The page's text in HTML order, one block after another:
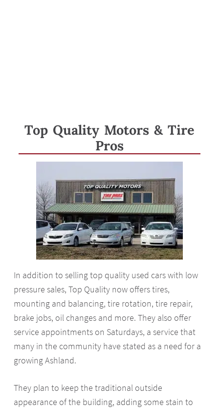
Top Quality Motors & Tire
Pros
In addition to selling top quality used cars with low
pressure sales, Top Quality now offers tires,
mounting and balancing, tire rotation, tire repair,
brake jobs, oil changes and more. They also offer
service appointments on Saturdays, a service that
many in the community have stated as a need for a
growing Ashland.
They plan to keep the traditional outside
appearance of the building, adding some stain to